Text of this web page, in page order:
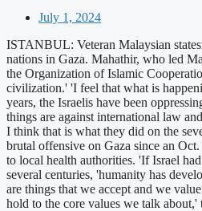
July 1, 2024
ISTANBUL: Veteran Malaysian
nations in Gaza. Mahathir, who led
the Organization of Islamic
civilization.' 'I feel that what is
years, the Israelis have been
things are against international law
I think that is what they did on the
brutal offensive on Gaza since an
to local health authorities. 'If Israel
several centuries, 'humanity has
are things that we accept and we
hold to the core values we talk